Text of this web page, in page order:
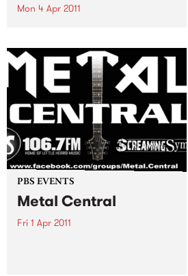
Mon 4 Apr 2011
set from Candice Monique & The
Optics.
PBS EVENTS
Metal Central
Fri 1 Apr 2011